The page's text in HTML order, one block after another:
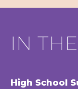
IN
High School